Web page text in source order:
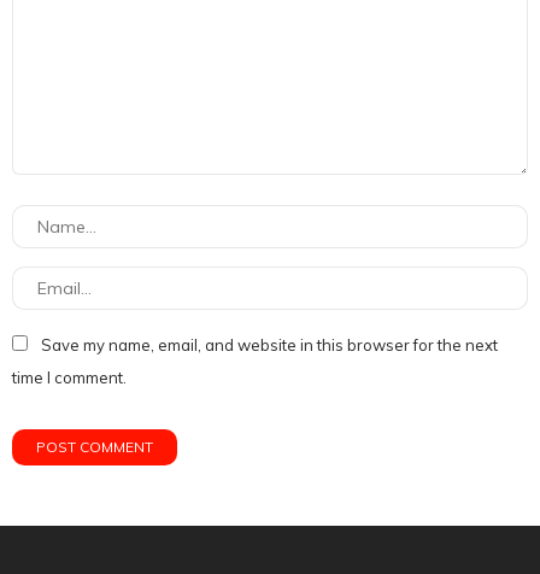
Save my name, email, and website in this browser for the next
time I comment.